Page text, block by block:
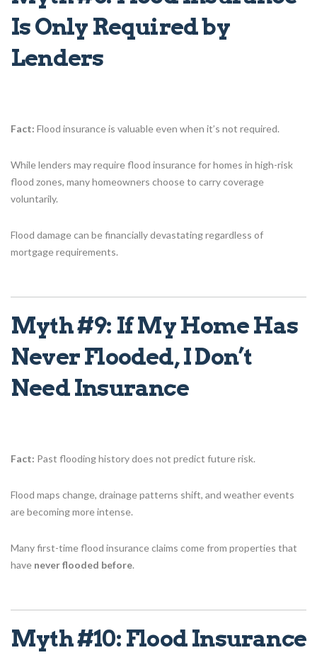
Is Only Required by
Lenders
Fact: Flood insurance is valuable even when it’s not required.
While lenders may require flood insurance for homes in high-risk
flood zones, many homeowners choose to carry coverage
voluntarily.
Flood damage can be financially devastating regardless of
mortgage requirements.
Myth #9: If My Home Has
Never Flooded, I Don’t
Need Insurance
Fact: Past flooding history does not predict future risk.
Flood maps change, drainage patterns shift, and weather events
are becoming more intense.
Many first-time flood insurance claims come from properties that
have never flooded before.
Myth #10: Flood Insurance